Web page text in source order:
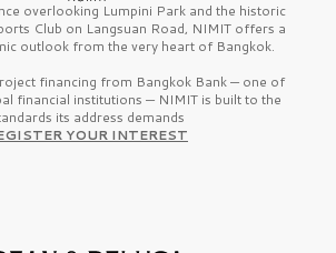
overlooking Lumpini Park and the historic
Club on Langsuan Road, NIMIT offers a
outlook from the very heart of Bangkok.
financing from Bangkok Bank — one of
financial institutions — NIMIT is built to the
its address demands
YOUR INTEREST